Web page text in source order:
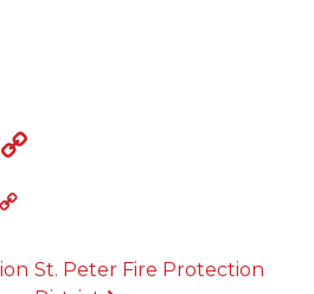
Email
Email
St. Peter Fire Protection